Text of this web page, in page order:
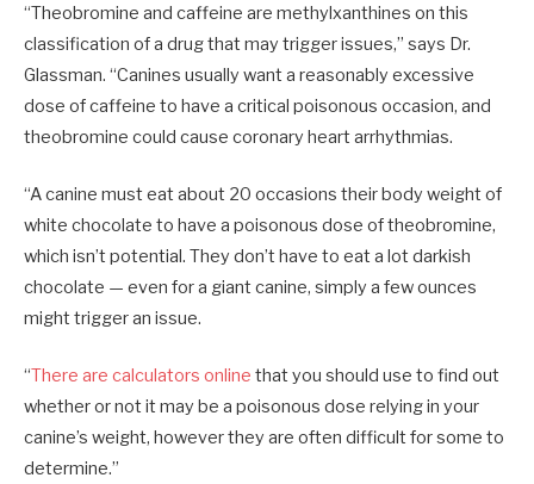
“Theobromine and caffeine are methylxanthines on this
classification of a drug that may trigger issues,” says Dr.
Glassman. “Canines usually want a reasonably excessive
dose of caffeine to have a critical poisonous occasion, and
theobromine could cause coronary heart arrhythmias.
“A canine must eat about 20 occasions their body weight of
white chocolate to have a poisonous dose of theobromine,
which isn’t potential. They don’t have to eat a lot darkish
chocolate — even for a giant canine, simply a few ounces
might trigger an issue.
“There are calculators online that you should use to find out
whether or not it may be a poisonous dose relying in your
canine’s weight, however they are often difficult for some to
determine.”